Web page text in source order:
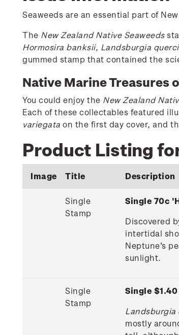
Seaweeds are an essential part of
The New Zealand Native Seaweeds
Hormosira banksii, Landsburgia
gummed stamp that contained the
Native Marine Treasures
You could enjoy the New Zealand
Each of these collectables featured
variegata on the first day cover, and
Product Listing
Image Title Description
Single
Stamp
Single 70c
Discovered
intertidal
Neptune’s
sunlight.
Single
Stamp
Single
Landsburgia
mostly